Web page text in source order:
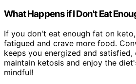
What Happens if I Don't Eat
If you don't eat enough fat on
fatigued and crave more food.
keeps you energized and satisfied,
maintain ketosis and enjoy the
mindful!